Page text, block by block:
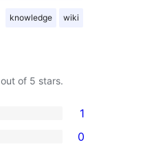
knowledge wiki
out of 5 stars.
1
0